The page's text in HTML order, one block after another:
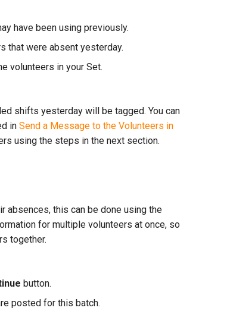
have been using previously.
that were absent yesterday.
volunteers in your Set.
shifts yesterday will be tagged. You can
in Send a Message to the Volunteers in
using the steps in the next section.
absences, this can be done using the
for multiple volunteers at once, so
together.
button.
posted for this batch.